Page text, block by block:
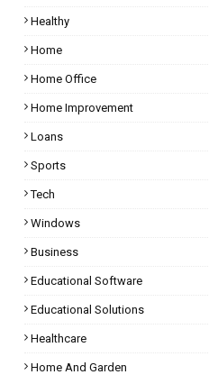
Healthy
Home
Home Office
Home Improvement
Loans
Sports
Tech
Windows
Business
Educational Software
Educational Solutions
Healthcare
Home And Garden